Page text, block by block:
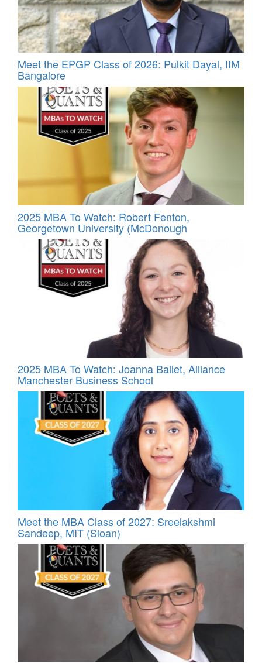
Meet the EPGP Class of 2026: Pulkit Dayal, IIM
Bangalore
2025 MBA To Watch: Robert Fenton,
Georgetown University (McDonough
2025 MBA To Watch: Joanna Bailet, Alliance
Manchester Business School
Meet the MBA Class of 2027: Sreelakshmi
Sandeep, MIT (Sloan)